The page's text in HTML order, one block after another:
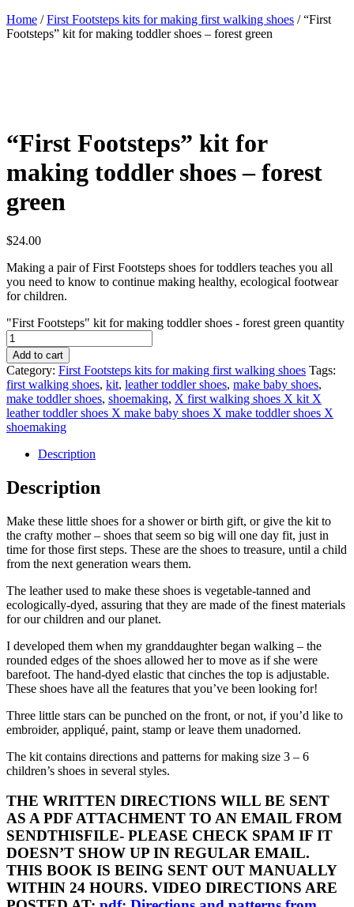
Home /First Footsteps kits for making first walking shoes / “First
Footsteps” kit for making toddler shoes – forest green
“First Footsteps” kit for
making toddler shoes – forest
green
$24.00
Making a pair of First Footsteps shoes for toddlers teaches you all
you need to know to continue making healthy, ecological footwear
for children.
"First Footsteps" kit for making toddler shoes - forest green quantity
Add to cart
Category: First Footsteps kits for making first walking shoes Tags:
first walking shoes, kit, leather toddler shoes, make baby shoes,
make toddler shoes, shoemaking, X first walking shoes X kit X
leather toddler shoes X make baby shoes X make toddler shoes X
shoemaking
Description
Description
Make these little shoes for a shower or birth gift, or give the kit to
the crafty mother – shoes that seem so big will one day fit, just in
time for those first steps. These are the shoes to treasure, until a child
from the next generation wears them.
The leather used to make these shoes is vegetable-tanned and
ecologically-dyed, assuring that they are made of the finest materials
for our children and our planet.
I developed them when my granddaughter began walking – the
rounded edges of the shoes allowed her to move as if she were
barefoot. The hand-dyed elastic that cinches the top is adjustable.
These shoes have all the features that you’ve been looking for!
Three little stars can be punched on the front, or not, if you’d like to
embroider, appliqué, paint, stamp or leave them unadorned.
The kit contains directions and patterns for making size 3 – 6
children’s shoes in several styles.
THE WRITTEN DIRECTIONS WILL BE SENT
AS A PDF ATTACHMENT TO AN EMAIL FROM
SENDTHISFILE- PLEASE CHECK SPAM IF IT
DOESN’T SHOW UP IN REGULAR EMAIL.
THIS BOOK IS BEING SENT OUT MANUALLY
WITHIN 24 HOURS. VIDEO DIRECTIONS ARE